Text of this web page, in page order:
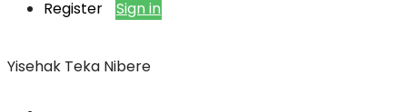
Register
Sign in
Yisehak Teka Nibere